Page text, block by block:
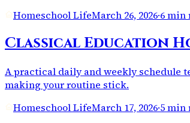
Homeschool LifeMarch 26, 2026·6 min
Classical Education
A practical daily and weekly schedule
making your routine stick.
Homeschool LifeMarch 17, 2026·5 min